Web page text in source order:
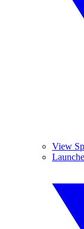
View